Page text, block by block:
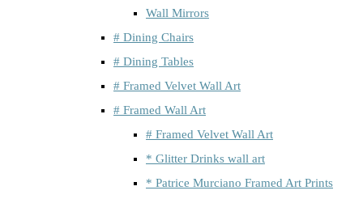
Wall Mirrors
# Dining Chairs
# Dining Tables
# Framed Velvet Wall Art
# Framed Wall Art
# Framed Velvet Wall Art
* Glitter Drinks wall art
* Patrice Murciano Framed Art Prints